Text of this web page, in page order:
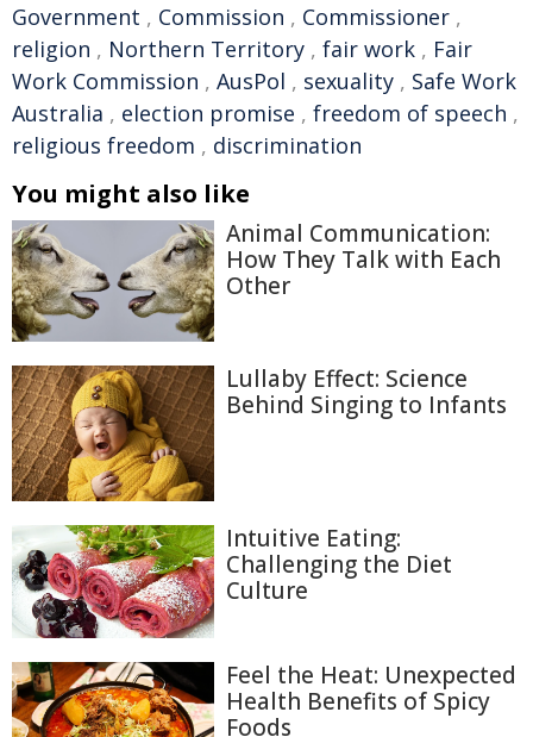
Government , Commission , Commissioner ,
religion , Northern Territory , fair work , Fair
Work Commission , AusPol , sexuality , Safe Work
Australia , election promise , freedom of speech ,
religious freedom , discrimination
You might also like
Animal Communication:
How They Talk with Each
Other
Lullaby Effect: Science
Behind Singing to Infants
Intuitive Eating:
Challenging the Diet
Culture
Feel the Heat: Unexpected
Health Benefits of Spicy
Foods